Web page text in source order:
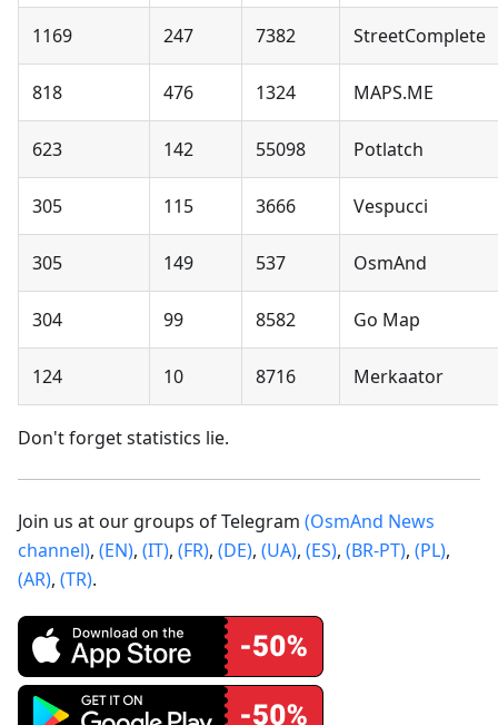
1169 247 7382 StreetComplete
818 476 1324 MAPS.ME
623 142 55098 Potlatch
305 115 3666 Vespucci
305 149 537 OsmAnd
304 99 8582 Go Map
124 10 8716 Merkaator
Don't forget statistics lie.
Join us at our groups of Telegram (OsmAnd News
channel), (EN), (IT), (FR), (DE), (UA), (ES), (BR-PT), (PL),
(AR), (TR).